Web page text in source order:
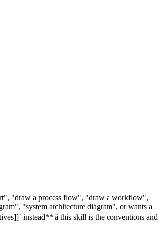
"draw a process flow", "draw a workflow",
"system architecture diagram", or wants a
instead** â this skill is the conventions and